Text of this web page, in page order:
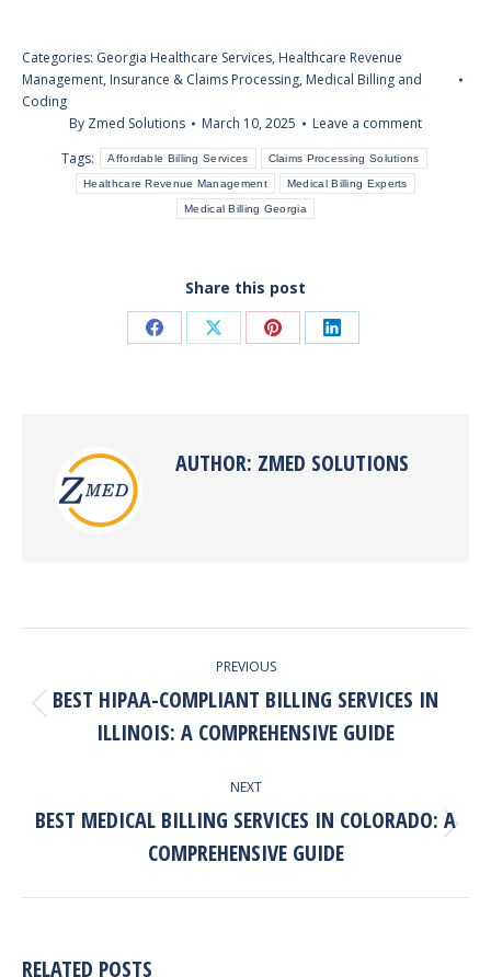
Categories: Georgia Healthcare Services, Healthcare Revenue
Management, Insurance & Claims Processing, Medical Billing and
Coding
By Zmed Solutions March 10, 2025
Leave a comment
Tags:
Affordable Billing Services Claims Processing Solutions
Healthcare Revenue Management Medical Billing Experts
Medical Billing Georgia
Share this post
Share Share Share Share
AUTHOR: ZMED SOLUTIONS
PREVIOUS
Previous
post:
BEST HIPAA-COMPLIANT BILLING SERVICES IN
ILLINOIS: A COMPREHENSIVE GUIDE
NEXT
Next
post:
BEST MEDICAL BILLING SERVICES IN COLORADO: A
COMPREHENSIVE GUIDE
RELATED POSTS